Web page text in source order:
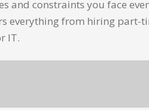
and constraints you face
everything from hiring part-
IT.